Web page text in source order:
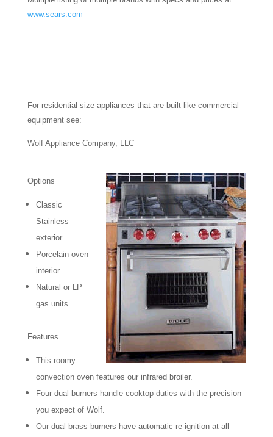
www.sears.com
For residential size appliances that are built like commercial
equipment see:
Wolf Appliance Company, LLC
Options
Classic
Stainless
exterior.
Porcelain oven
interior.
Natural or LP
gas units.
Features
This roomy
convection oven features our infrared broiler.
Four dual burners handle cooktop duties with the precision
you expect of Wolf.
Our dual brass burners have automatic re-ignition at all